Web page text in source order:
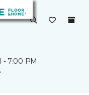
- 7:00 PM